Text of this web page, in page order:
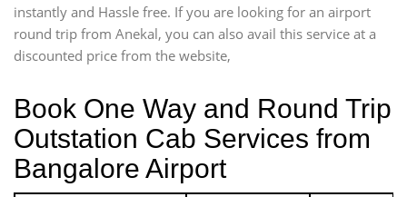
instantly and Hassle free. If you are looking for an airport
round trip from Anekal, you can also avail this service at a
discounted price from the website,
Book One Way and Round Trip
Outstation Cab Services from
Bangalore Airport